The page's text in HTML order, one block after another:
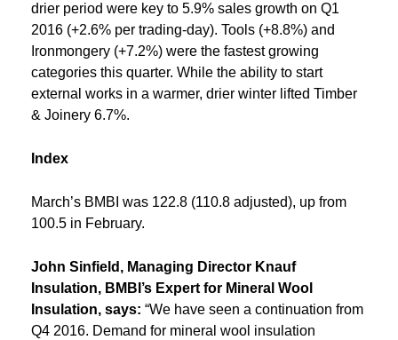
drier period were key to 5.9% sales growth on Q1
2016 (+2.6% per trading-day). Tools (+8.8%) and
Ironmongery (+7.2%) were the fastest growing
categories this quarter. While the ability to start
external works in a warmer, drier winter lifted Timber
& Joinery 6.7%.
Index
March’s BMBI was 122.8 (110.8 adjusted), up from
100.5 in February.
John Sinfield, Managing Director Knauf
Insulation, BMBI’s Expert for Mineral Wool
Insulation, says: “We have seen a continuation from
Q4 2016. Demand for mineral wool insulation